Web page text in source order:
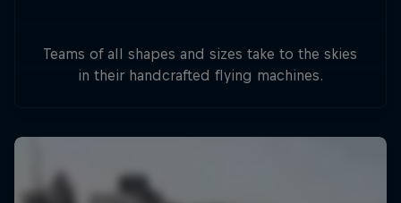
Teams of all shapes and sizes take to the skies
in their handcrafted flying machines.